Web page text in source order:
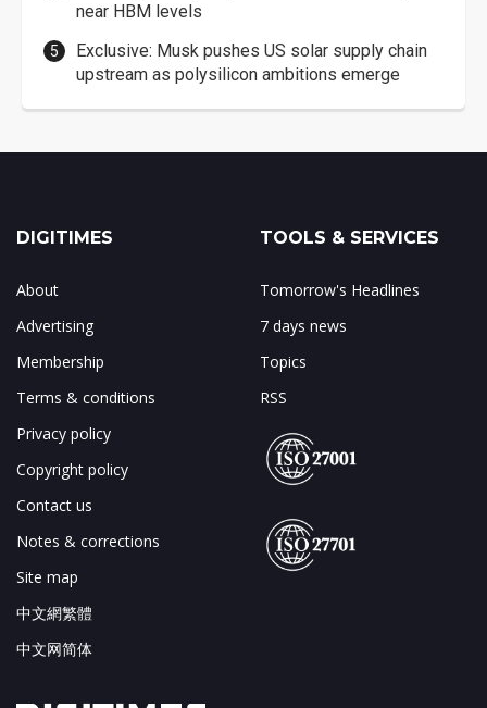
near HBM levels
Exclusive: Musk pushes US solar supply chain
upstream as polysilicon ambitions emerge
DIGITIMES
About
Advertising
Membership
Terms & conditions
Privacy policy
Copyright policy
Contact us
Notes & corrections
Site map
中文網繁體
中文网简体
TOOLS & SERVICES
Tomorrow's Headlines
7 days news
Topics
RSS